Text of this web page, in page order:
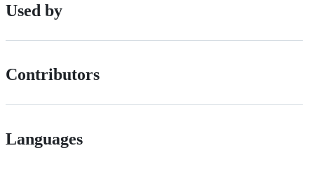
Used by
Contributors
Languages